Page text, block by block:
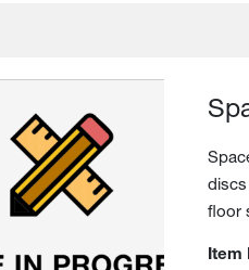
discs
floor
Item